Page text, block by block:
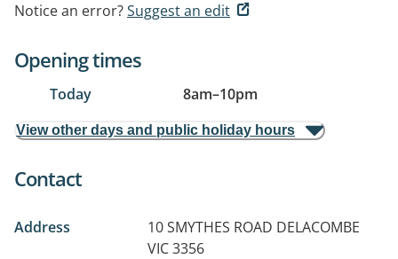
Notice an error?Suggest an edit
Opening times
Today 8am–10pm
View other days and public holiday hours
Contact
Address 10 SMYTHES ROAD DELACOMBE
VIC 3356